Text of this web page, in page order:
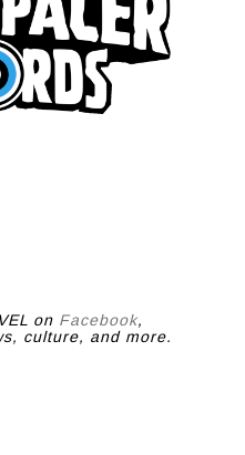
on Facebook,
culture, and more.